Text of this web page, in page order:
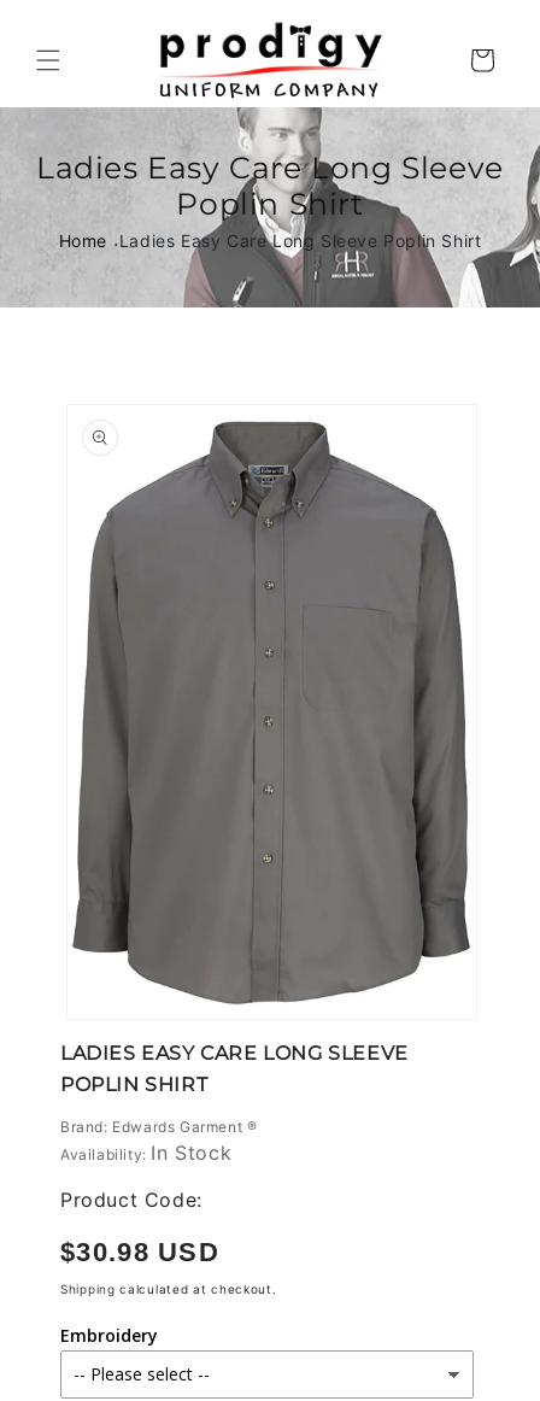
Cart
Ladies Easy Care Long Sleeve
Poplin Shirt
Home Ladies Easy Care Long Sleeve Poplin Shirt
product
information
media
1
in
LADIES EASY CARE LONG SLEEVE
POPLIN SHIRT
Brand: Edwards Garment ®
Availability: In Stock
Product Code:
Regular
$30.98 USD
Shipping calculated at checkout.
Embroidery